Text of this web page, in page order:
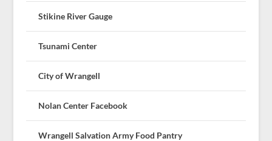
Stikine River Gauge
Tsunami Center
City of Wrangell
Nolan Center Facebook
Wrangell Salvation Army Food Pantry